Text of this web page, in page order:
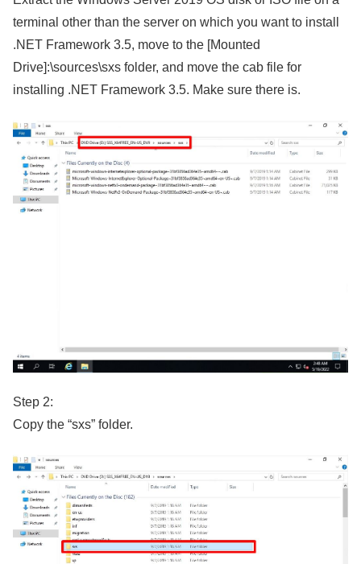
terminal other than the server on which you want to install
.NET Framework 3.5, move to the [Mounted
Drive]:\sources\sxs folder, and move the cab file for
installing .NET Framework 3.5. Make sure there is.
Step 2:
Copy the “sxs” folder.